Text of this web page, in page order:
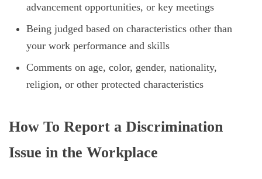
advancement opportunities, or key meetings
Being judged based on characteristics other than
your work performance and skills
Comments on age, color, gender, nationality,
religion, or other protected characteristics
How To Report a Discrimination
Issue in the Workplace